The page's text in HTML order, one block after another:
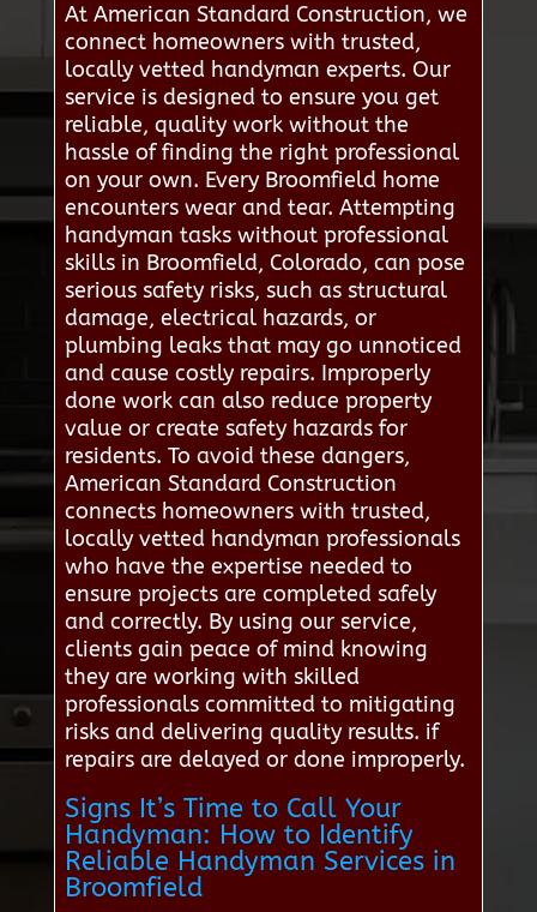
At American Standard Construction, we
connect homeowners with trusted,
locally vetted handyman experts. Our
service is designed to ensure you get
reliable, quality work without the
hassle of finding the right professional
on your own. Every Broomfield home
encounters wear and tear. Attempting
handyman tasks without professional
skills in Broomfield, Colorado, can pose
serious safety risks, such as structural
damage, electrical hazards, or
plumbing leaks that may go unnoticed
and cause costly repairs. Improperly
done work can also reduce property
value or create safety hazards for
residents. To avoid these dangers,
American Standard Construction
connects homeowners with trusted,
locally vetted handyman professionals
who have the expertise needed to
ensure projects are completed safely
and correctly. By using our service,
clients gain peace of mind knowing
they are working with skilled
professionals committed to mitigating
risks and delivering quality results. if
repairs are delayed or done improperly.
Signs It’s Time to Call Your
Handyman: How to Identify
Reliable Handyman Services in
Broomfield